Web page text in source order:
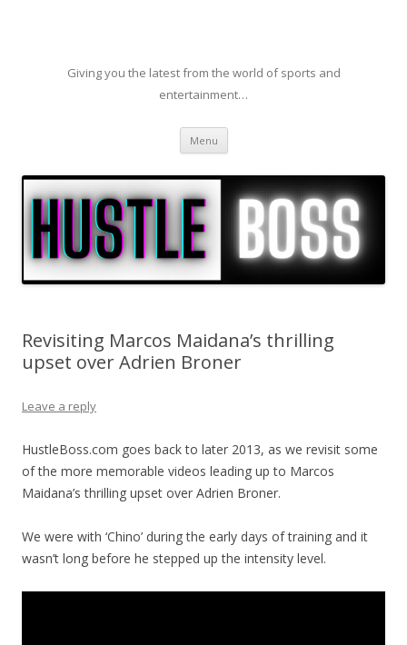
Giving you the latest from the world of sports and
entertainment…
Menu Skip to content
Revisiting Marcos Maidana’s thrilling
upset over Adrien Broner
Leave a reply
HustleBoss.com goes back to later 2013, as we revisit some
of the more memorable videos leading up to Marcos
Maidana’s thrilling upset over Adrien Broner.
We were with ‘Chino’ during the early days of training and it
wasn’t long before he stepped up the intensity level.